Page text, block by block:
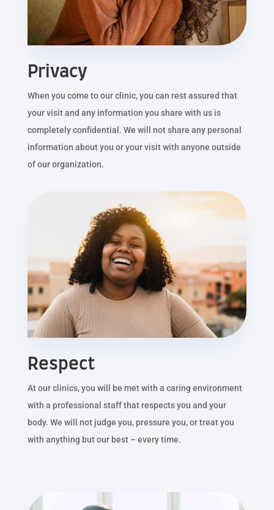
Privacy
When you come to our clinic, you can rest assured that
your visit and any information you share with us is
completely confidential. We will not share any personal
information about you or your visit with anyone outside
of our organization.
Respect
At our clinics, you will be met with a caring environment
with a professional staff that respects you and your
body. We will not judge you, pressure you, or treat you
with anything but our best – every time.